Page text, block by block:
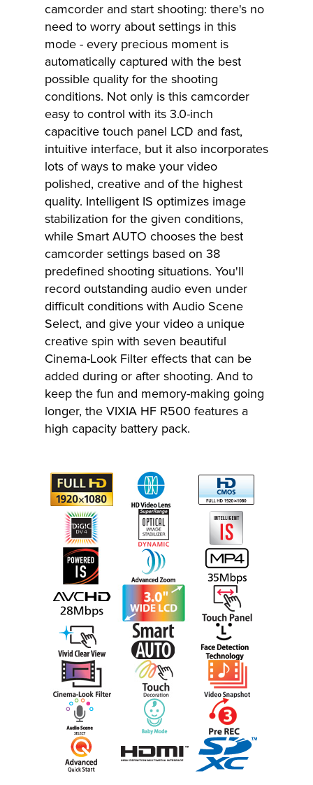
camcorder and start shooting: there's no
need to worry about settings in this
mode - every precious moment is
automatically captured with the best
possible quality for the shooting
conditions. Not only is this camcorder
easy to control with its 3.0-inch
capacitive touch panel LCD and fast,
intuitive interface, but it also incorporates
lots of ways to make your video
polished, creative and of the highest
quality. Intelligent IS optimizes image
stabilization for the given conditions,
while Smart AUTO chooses the best
camcorder settings based on 38
predefined shooting situations. You'll
record outstanding audio even under
difficult conditions with Audio Scene
Select, and give your video a unique
creative spin with seven beautiful
Cinema-Look Filter effects that can be
added during or after shooting. And to
keep the fun and memory-making going
longer, the VIXIA HF R500 features a
high capacity battery pack.